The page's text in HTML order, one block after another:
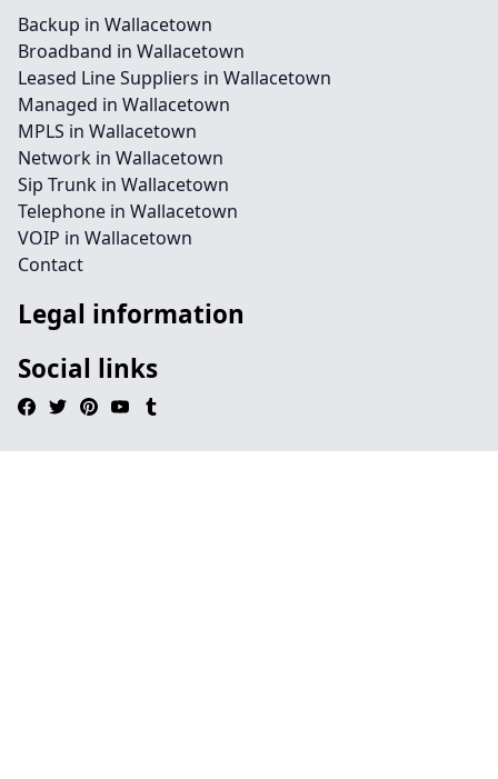
Backup in Wallacetown
Broadband in Wallacetown
Leased Line Suppliers in Wallacetown
Managed in Wallacetown
MPLS in Wallacetown
Network in Wallacetown
Sip Trunk in Wallacetown
Telephone in Wallacetown
VOIP in Wallacetown
Contact
Legal information
Social links